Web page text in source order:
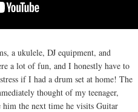
a ukulele, DJ equipment, and
a lot of fun, and I honestly have to
if I had a drum set at home! The
thought of my teenager,
him the next time he visits Guitar